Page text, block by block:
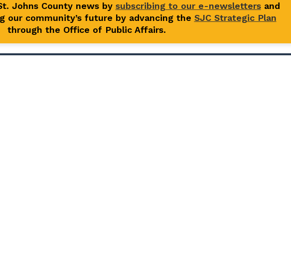
Johns County news by subscribing to our e-newslettersand
our community’s future by advancing the SJC Strategic Plan
through the Office of Public Affairs.